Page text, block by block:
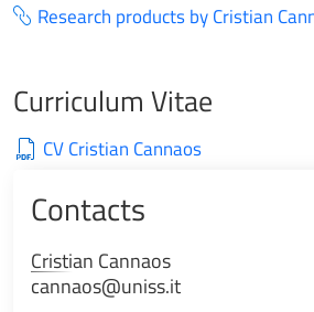
Research products by Cristian
Curriculum Vitae
CV Cristian Cannaos
Contacts
Cristian Cannaos
cannaos@uniss.it